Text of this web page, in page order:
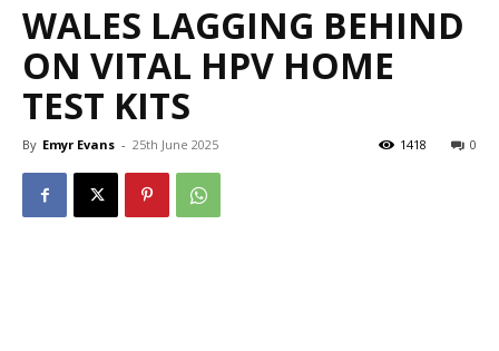
WALES LAGGING BEHIND
ON VITAL HPV HOME
TEST KITS
By Emyr Evans - 25th June 2025 0
1418